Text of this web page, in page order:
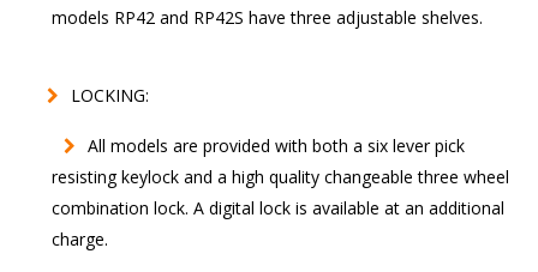
models RP42 and RP42S have three adjustable shelves.
LOCKING:
All models are provided with both a six lever pick
resisting keylock and a high quality changeable three wheel
combination lock. A digital lock is available at an additional
charge.